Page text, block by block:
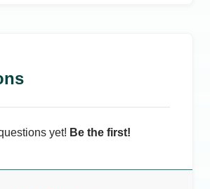
yet! Be the first!